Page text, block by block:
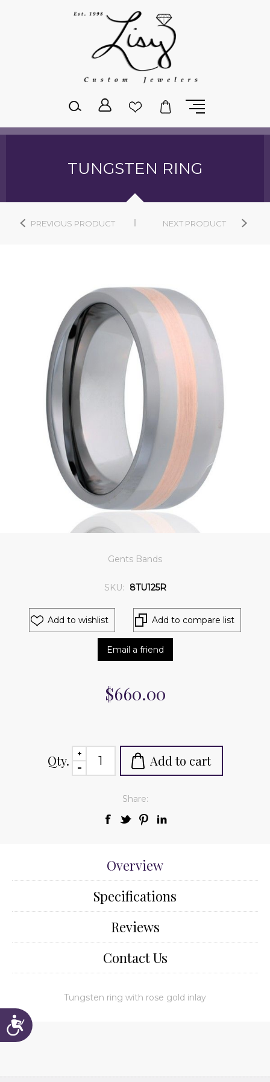
Accessibility
TUNGSTEN RING
PREVIOUS PRODUCT NEXT PRODUCT
Gents Bands
SKU: 8TU125R
Add to wishlist Add to compare list
Email a friend
$660.00
Qty. Add to cart
Share:
Overview
Specifications
Reviews
Contact Us
Tungsten ring with rose gold inlay